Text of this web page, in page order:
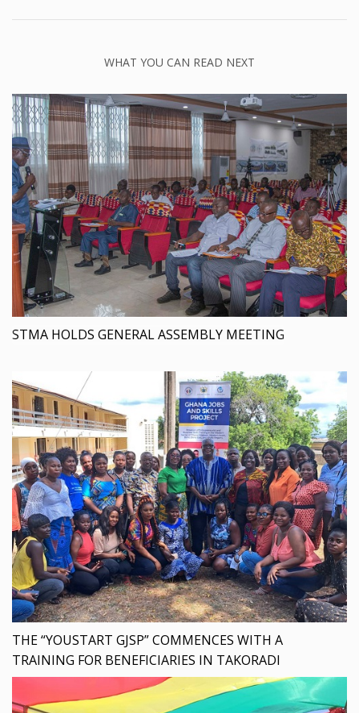
WHAT YOU CAN READ NEXT
STMA HOLDS GENERAL ASSEMBLY MEETING
THE “YOUSTART GJSP” COMMENCES WITH A
TRAINING FOR BENEFICIARIES IN TAKORADI